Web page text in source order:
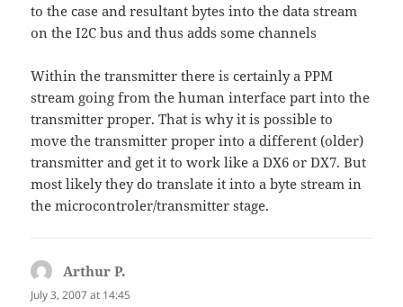
to the case and resultant bytes into the data stream
on the I2C bus and thus adds some channels
Within the transmitter there is certainly a PPM
stream going from the human interface part into the
transmitter proper. That is why it is possible to
move the transmitter proper into a different (older)
transmitter and get it to work like a DX6 or DX7. But
most likely they do translate it into a byte stream in
the microcontroler/transmitter stage.
Arthur P.
July 3, 2007 at 14:45